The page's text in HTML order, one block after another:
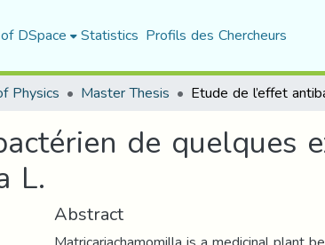
DSpace Statistics Profils des Chercheurs
Physics Master Thesis
de quelques
L.
Abstract